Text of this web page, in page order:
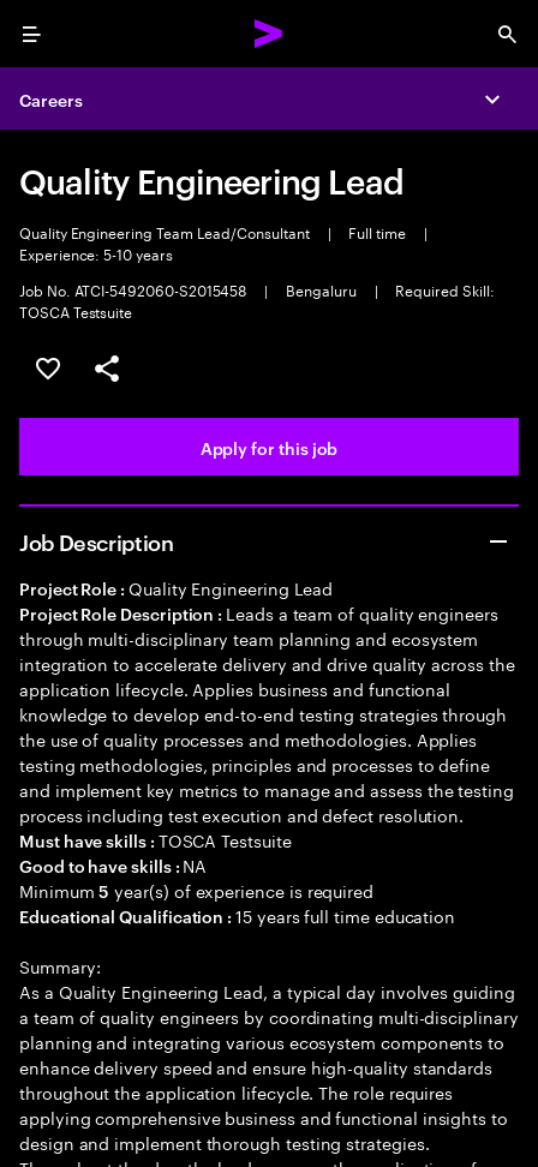
Menu
Careers
Quality Engineering Lead
Quality Engineering Team Lead/Consultant | Full time
|
Experience: 5-10 years
Job No. ATCI-5492060-S2015458
| Bengaluru |
Required Skill:
TOSCA Testsuite
Save this job
Share this job
Apply for this job
Job Description
Project Role : Quality Engineering Lead
Project Role Description : Leads a team of quality engineers
through multi-disciplinary team planning and ecosystem
integration to accelerate delivery and drive quality across the
application lifecycle. Applies business and functional
knowledge to develop end-to-end testing strategies through
the use of quality processes and methodologies. Applies
testing methodologies, principles and processes to define
and implement key metrics to manage and assess the testing
process including test execution and defect resolution.
Must have skills : TOSCA Testsuite
Good to have skills : NA
Minimum5 year(s) of experience is required
Educational Qualification :15 years full time education
Summary:
As a Quality Engineering Lead, a typical day involves guiding
a team of quality engineers by coordinating multi-disciplinary
planning and integrating various ecosystem components to
enhance delivery speed and ensure high-quality standards
throughout the application lifecycle. The role requires
applying comprehensive business and functional insights to
design and implement thorough testing strategies.